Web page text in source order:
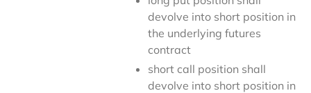
devolve into short position in
the underlying futures
contract
short call position shall
devolve into short position in